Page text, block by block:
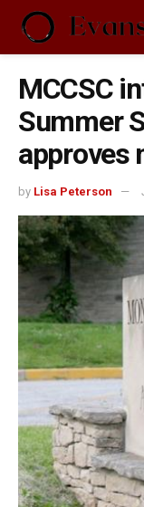
MCCSC
Summer
approves
by Lisa Peterson